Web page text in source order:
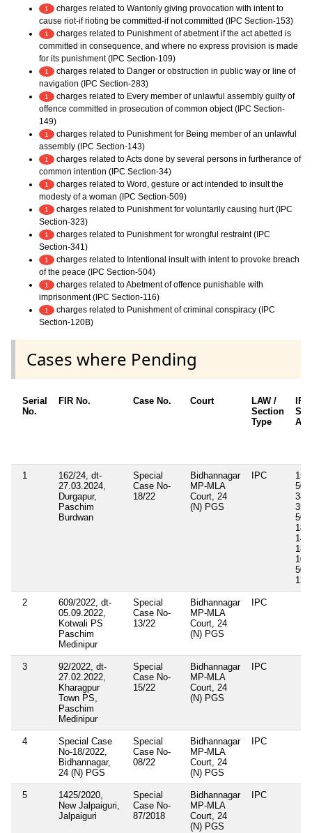
1
charges related to Wantonly giving provocation with intent to
cause riot-if rioting be committed-if not committed (IPC Section-153)
1
charges related to Punishment of abetment if the act abetted is
committed in consequence, and where no express provision is made
for its punishment (IPC Section-109)
1
charges related to Danger or obstruction in public way or line of
navigation (IPC Section-283)
1
charges related to Every member of unlawful assembly guilty of
offence committed in prosecution of common object (IPC Section-
149)
1
charges related to Punishment for Being member of an unlawful
assembly (IPC Section-143)
1
charges related to Acts done by several persons in furtherance of
common intention (IPC Section-34)
1
charges related to Word, gesture or act intended to insult the
modesty of a woman (IPC Section-509)
1
charges related to Punishment for voluntarily causing hurt (IPC
Section-323)
1
charges related to Punishment for wrongful restraint (IPC
Section-341)
1
charges related to Intentional insult with intent to provoke breach
of the peace (IPC Section-504)
1
charges related to Abetment of offence punishable with
imprisonment (IPC Section-116)
1
charges related to Punishment of criminal conspiracy (IPC
Section-120B)
Cases where Pending
Serial
No.
FIR No. Case No. Court
LAW /
Section
Type
1
162/24, dt-
27.03.2024,
Durgapur,
Paschim
Burdwan
Special
Case No-
18/22
Bidhannagar
MP-MLA
Court, 24
(N) PGS
IPC
109,
2
609/2022, dt-
05.09.2022,
Kotwali PS
Paschim
Medinipur
Special
Case No-
13/22
Bidhannagar
MP-MLA
Court, 24
(N) PGS
IPC
3
92/2022, dt-
27.02.2022,
Kharagpur
Town PS,
Paschim
Medinipur
Special
Case No-
15/22
Bidhannagar
MP-MLA
Court, 24
(N) PGS
IPC
4
Special Case
No-18/2022,
Bidhannagar,
24 (N) PGS
Special
Case No-
08/22
Bidhannagar
MP-MLA
Court, 24
(N) PGS
IPC
5
1425/2020,
New Jalpaiguri,
Jalpaiguri
Special
Case No-
87/2018
Bidhannagar
MP-MLA
Court, 24
(N) PGS
IPC